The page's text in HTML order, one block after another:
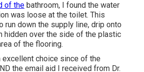
of the bathroom, I found the water
was loose at the toilet. This
run down the supply line, drip onto
hidden over the side of the plastic
of the flooring.
excellent choice since of the
the email aid I received from Dr.